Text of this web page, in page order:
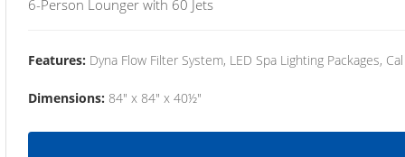
6-Person Lounger with 60 Jets
Features: Dyna Flow Filter System, LED Spa Lighting Packages,
Dimensions: 84" x 84" x 40½"